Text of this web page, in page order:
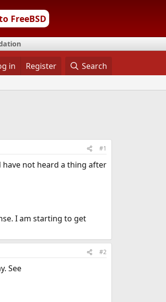
FreeBSD
in Register Search
#1
have not heard a thing after
I am starting to get
#2
See